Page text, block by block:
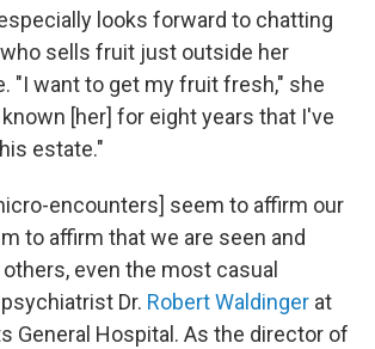
looks forward to chatting
sells fruit just outside her
"I want to get my fruit fresh," she
[her] for eight years that I've
estate."
encounters] seem to affirm our
to affirm that we are seen and
even the most casual
Dr. Robert Waldinger at
General Hospital. As the director of